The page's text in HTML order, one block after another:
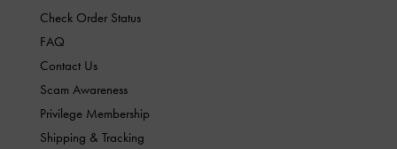
Check Order Status
FAQ
Contact Us
Scam Awareness
Privilege Membership
Shipping & Tracking